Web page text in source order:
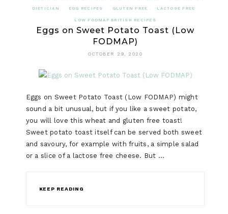
DIETICIAN EGG RECIPES GLUTEN FREE LACTOSE FREE
LOW FODMAP BRITISH RECIPES
Eggs on Sweet Potato Toast (Low
FODMAP)
OCTOBER 29, 2020
Eggs on Sweet Potato Toast (Low FODMAP) might
sound a bit unusual, but if you like a sweet potato,
you will love this wheat and gluten free toast!
Sweet potato toast itself can be served both sweet
and savoury, for example with fruits, a simple salad
or a slice of a lactose free cheese. But …
KEEP READING